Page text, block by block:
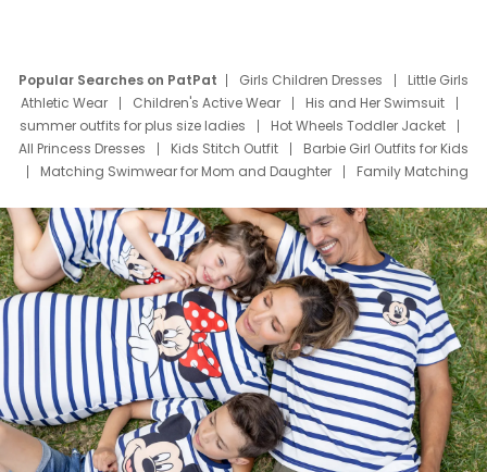
Popular Searches on PatPat Girls Children Dresses
Little Girls
Athletic Wear
Children's Active Wear
His and Her Swimsuit
summer outfits for plus size ladies
Hot Wheels Toddler Jacket
All Princess Dresses
Kids Stitch Outfit
Barbie Girl Outfits for Kids
Matching Swimwear for Mom and Daughter
Family Matching
Deals
Father Son Thanksgiving Shirts
Dress Set for Family
Mom Mini Dress
Black Father T Shirts
Stitch Clothing Girls
Elsa Frozen Dresses
Cruise Oitfits